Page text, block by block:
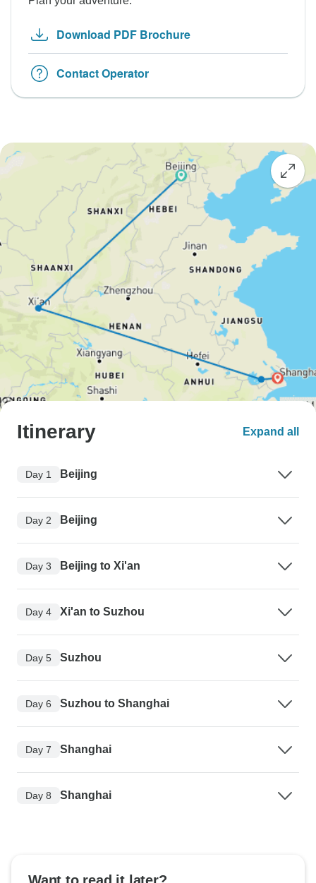
Download PDF Brochure
Contact Operator
Itinerary Expand all
Day 1 Beijing
Day 2 Beijing
Day 3 Beijing to Xi'an
Day 4 Xi'an to Suzhou
Day 5 Suzhou
Day 6 Suzhou to Shanghai
Day 7 Shanghai
Day 8 Shanghai